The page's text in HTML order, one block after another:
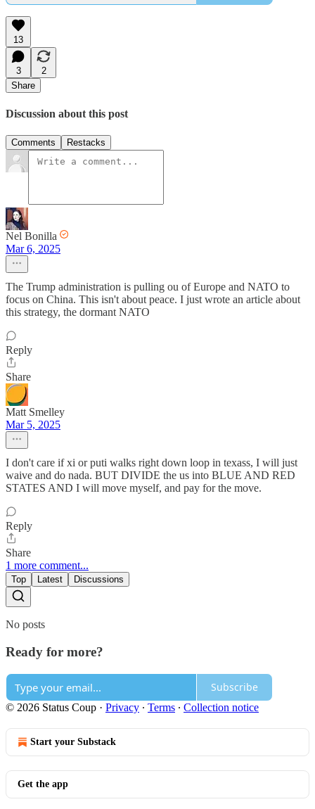
13
3
2
Share
Discussion about this post
Comments Restacks
Nel Bonilla
Mar 6, 2025
The Trump administration is pulling ou of Europe and NATO to
focus on China. This isn't about peace. I just wrote an article about
this strategy, the dormant NATO
Reply
Share
Matt Smelley
Mar 5, 2025
I don't care if xi or puti walks right down loop in texass, I will just
waive and do nada. BUT DIVIDE the us into BLUE AND RED
STATES AND I will move myself, and pay for the move.
Reply
Share
1 more comment...
Top Latest Discussions
No posts
Ready for more?
Subscribe
© 2026 Status Coup · Privacy ∙ Terms ∙ Collection notice
Start your Substack
Get the app